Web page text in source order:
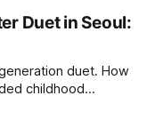
Duet in Seoul:
duet. How
childhood